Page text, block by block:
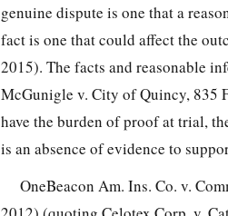
genuine dispute is one that a
fact is one that could affect the
2015). The facts and reasonable
McGunigle v. City of Quincy, 835
have the burden of proof at trial,
is an absence of evidence to
OneBeacon Am. Ins. Co. v.